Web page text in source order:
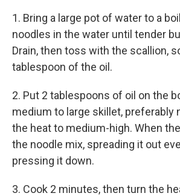
1. Bring a large pot of water to a
noodles in the water until tender
Drain, then toss with the scallion,
tablespoon of the oil.
2. Put 2 tablespoons of oil on the
medium to large skillet, preferably
the heat to medium-high. When
the noodle mix, spreading it out
pressing it down.
3. Cook 2 minutes, then turn the